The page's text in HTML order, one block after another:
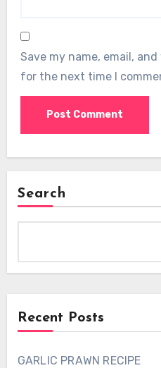
Save my name, email,
for the next time I
Search
Recent Posts
GARLIC PRAWN RECIPE